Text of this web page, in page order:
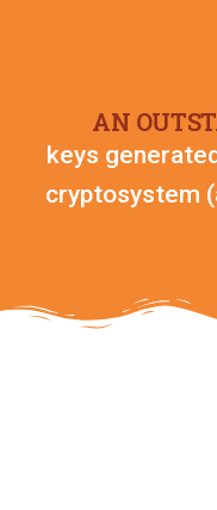
AN
keys
cryptosystem